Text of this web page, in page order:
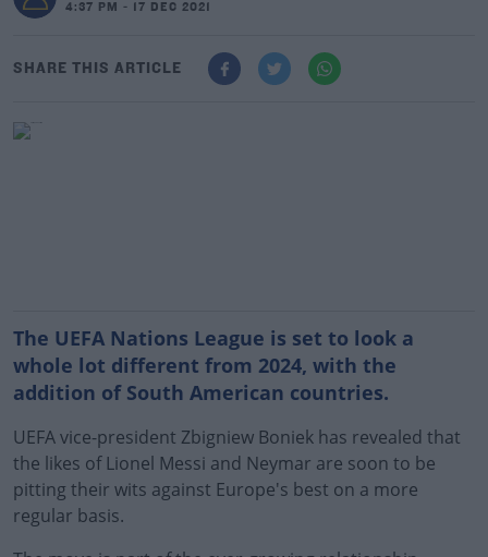
4:37 PM - 17 DEC 2021
SHARE THIS ARTICLE
The UEFA Nations League is set to look a
whole lot different from 2024, with the
addition of South American countries.
UEFA vice-president Zbigniew Boniek has revealed that
the likes of Lionel Messi and Neymar are soon to be
pitting their wits against Europe's best on a more
regular basis.